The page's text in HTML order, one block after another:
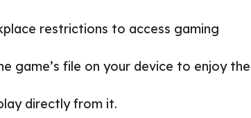
restrictions to access gaming
game’s file on your device to enjoy the
directly from it.